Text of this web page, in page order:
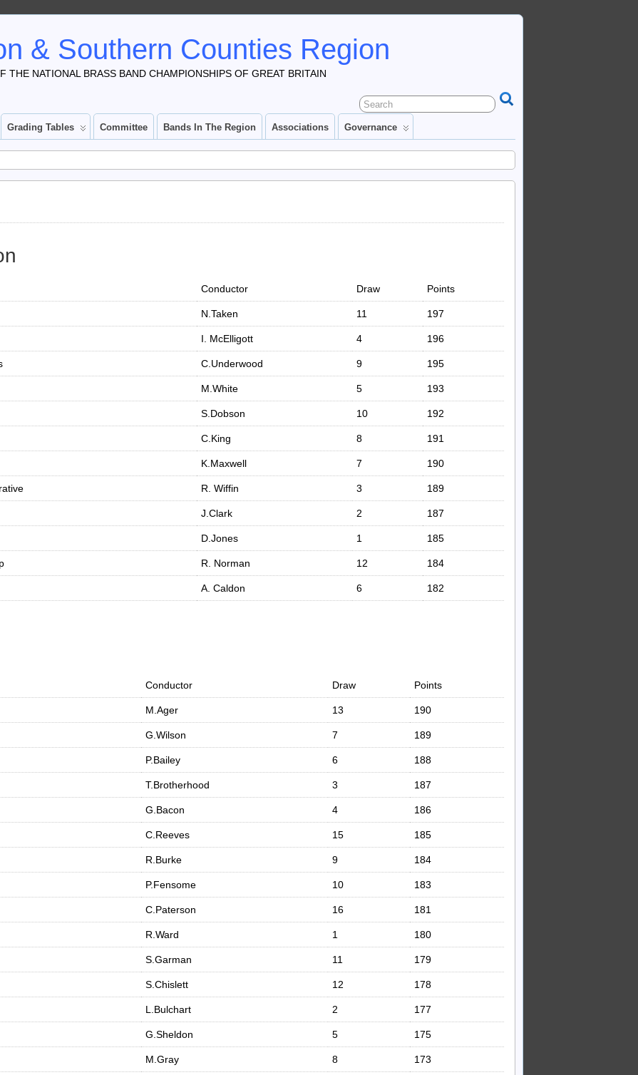
& Southern Counties Region
THE NATIONAL BRASS BAND CHAMPIONSHIPS OF GREAT BRITAIN
Grading Tables Committee Bands In The Region Associations Governance
Conductor Draw Points
N.Taken 11 197
I. McElligott 4 196
C.Underwood 9 195
M.White 5 193
S.Dobson 10 192
C.King 8 191
K.Maxwell 7 190
R. Wiffin 3 189
J.Clark 2 187
D.Jones 1 185
R. Norman 12 184
A. Caldon 6 182
Conductor Draw Points
M.Ager 13 190
G.Wilson 7 189
P.Bailey 6 188
T.Brotherhood 3 187
G.Bacon 4 186
C.Reeves 15 185
R.Burke 9 184
P.Fensome 10 183
C.Paterson 16 181
R.Ward 1 180
S.Garman 11 179
S.Chislett 12 178
L.Bulchart 2 177
G.Sheldon 5 175
M.Gray 8 173